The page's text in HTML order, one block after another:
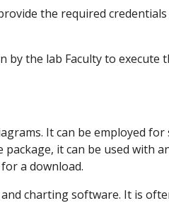
the required
by the lab Faculty to execute
It can be employed for
it can be used with
a download.
charting software. It is